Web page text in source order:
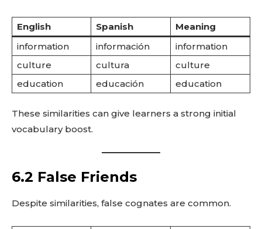
English Spanish
Meaning
information
información
information
culture
cultura
culture
education
educación education
These similarities can give learners a strong initial
vocabulary boost.
6.2 False Friends
Despite similarities, false cognates are common.